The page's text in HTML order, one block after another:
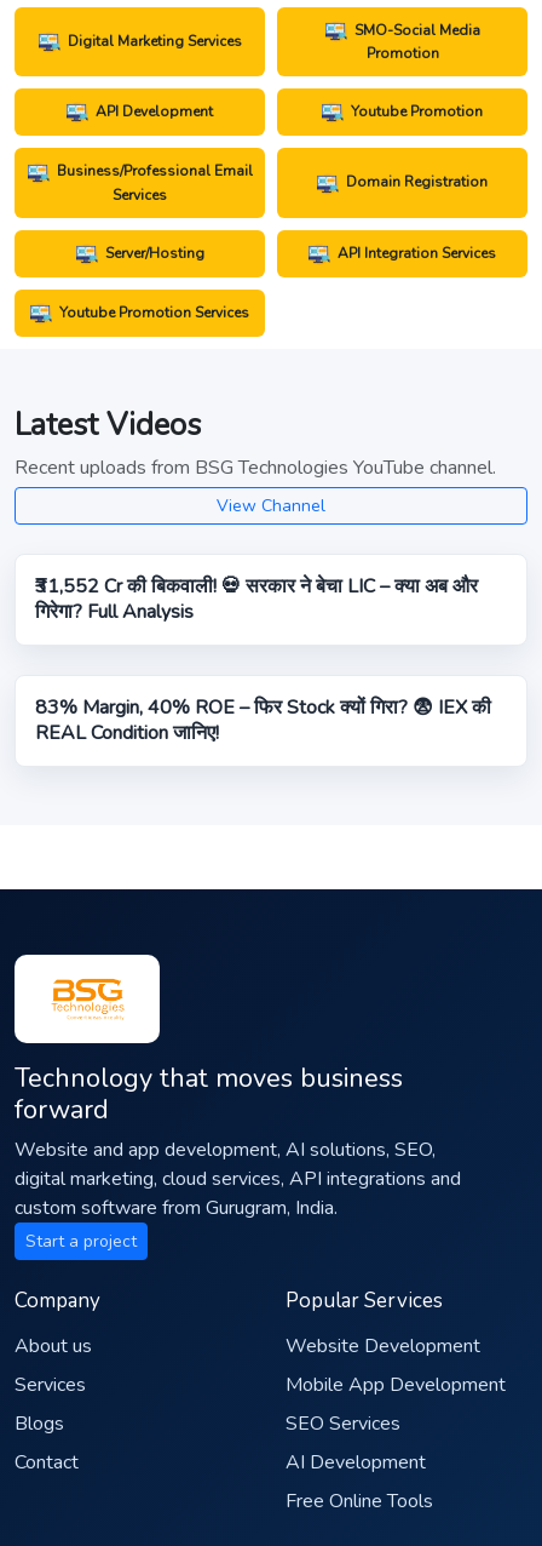
Digital Marketing Services
SMO-Social Media
Promotion
API Development Youtube Promotion
Business/Professional Email
Services
Domain Registration
Server/Hosting API Integration Services
Youtube Promotion Services
Latest Videos
Recent uploads from BSG Technologies YouTube channel.
View Channel
₹31,552 Cr की बिकवाली! 💀 सरकार ने बेचा LIC – क्या अब और
गिरेगा? Full Analysis
83% Margin, 40% ROE – फिर Stock क्यों गिरा? 😨 IEX की
REAL Condition जानिए!
Technology that moves business
forward
Website and app development, AI solutions, SEO,
digital marketing, cloud services, API integrations and
custom software from Gurugram, India.
Start a project
Company
About us
Services
Blogs
Contact
Popular Services
Website Development
Mobile App Development
SEO Services
AI Development
Free Online Tools